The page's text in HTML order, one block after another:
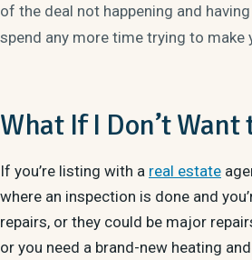
of the deal not happening and
spend any more time trying to
What If I Don’t Want
If you’re listing with a real estate
where an inspection is done and
repairs, or they could be major
or you need a brand-new heating